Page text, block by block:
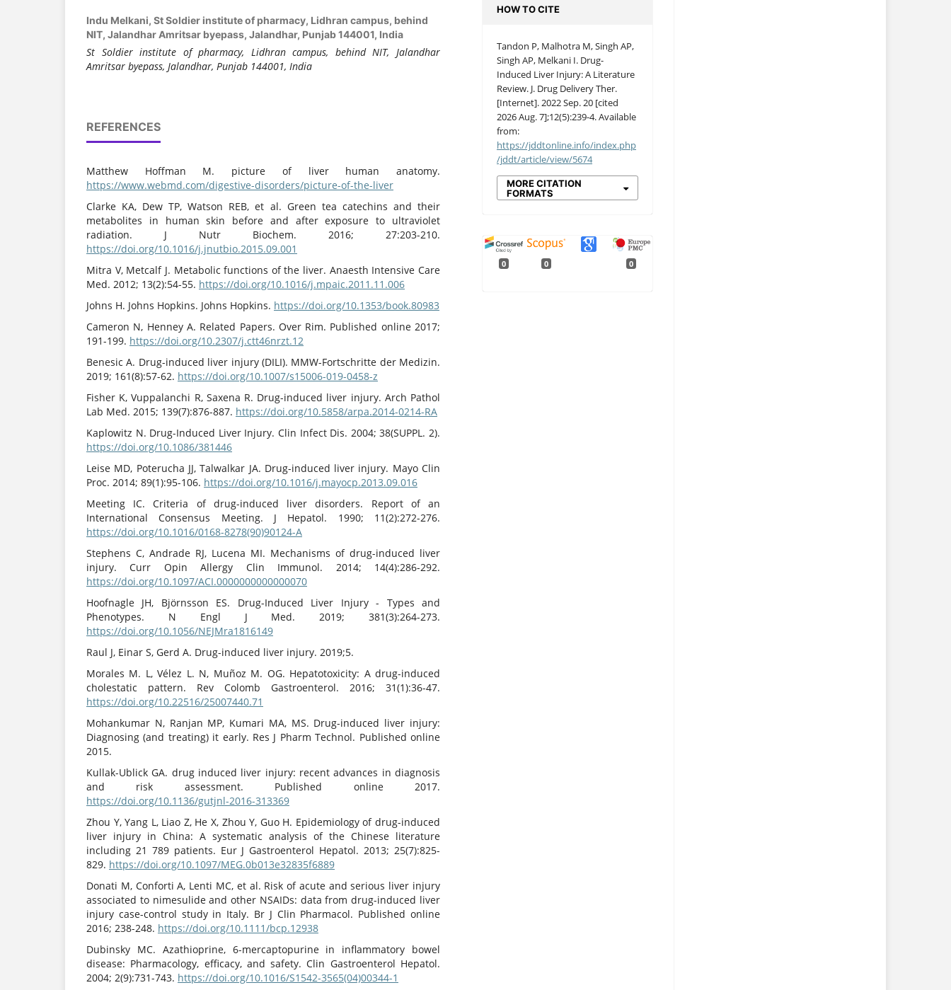
Indu Melkani, St Soldier institute of pharmacy, Lidhran campus, behind
NIT, Jalandhar Amritsar byepass, Jalandhar, Punjab 144001, India
St Soldier institute of pharmacy, Lidhran campus, behind NIT, Jalandhar
Amritsar byepass, Jalandhar, Punjab 144001, India
REFERENCES
Matthew Hoffman M. picture of liver human anatomy.
https://www.webmd.com/digestive-disorders/picture-of-the-liver
Clarke KA, Dew TP, Watson REB, et al. Green tea catechins and their
metabolites in human skin before and after exposure to ultraviolet
radiation. J Nutr Biochem. 2016; 27:203-210.
https://doi.org/10.1016/j.jnutbio.2015.09.001
Mitra V, Metcalf J. Metabolic functions of the liver. Anaesth Intensive Care
Med. 2012; 13(2):54-55. https://doi.org/10.1016/j.mpaic.2011.11.006
Johns H. Johns Hopkins. Johns Hopkins. https://doi.org/10.1353/book.80983
Cameron N, Henney A. Related Papers. Over Rim. Published online 2017;
191-199. https://doi.org/10.2307/j.ctt46nrzt.12
Benesic A. Drug-induced liver injury (DILI). MMW-Fortschritte der Medizin.
2019; 161(8):57-62. https://doi.org/10.1007/s15006-019-0458-z
Fisher K, Vuppalanchi R, Saxena R. Drug-induced liver injury. Arch Pathol
Lab Med. 2015; 139(7):876-887. https://doi.org/10.5858/arpa.2014-0214-RA
Kaplowitz N. Drug-Induced Liver Injury. Clin Infect Dis. 2004; 38(SUPPL. 2).
https://doi.org/10.1086/381446
Leise MD, Poterucha JJ, Talwalkar JA. Drug-induced liver injury. Mayo Clin
Proc. 2014; 89(1):95-106. https://doi.org/10.1016/j.mayocp.2013.09.016
Meeting IC. Criteria of drug-induced liver disorders. Report of an
International Consensus Meeting. J Hepatol. 1990; 11(2):272-276.
https://doi.org/10.1016/0168-8278(90)90124-A
Stephens C, Andrade RJ, Lucena MI. Mechanisms of drug-induced liver
injury. Curr Opin Allergy Clin Immunol. 2014; 14(4):286-292.
https://doi.org/10.1097/ACI.0000000000000070
Hoofnagle JH, Björnsson ES. Drug-Induced Liver Injury - Types and
Phenotypes. N Engl J Med. 2019; 381(3):264-273.
https://doi.org/10.1056/NEJMra1816149
Raul J, Einar S, Gerd A. Drug-induced liver injury. 2019;5.
Morales M. L, Vélez L. N, Muñoz M. OG. Hepatotoxicity: A drug-induced
cholestatic pattern. Rev Colomb Gastroenterol. 2016; 31(1):36-47.
https://doi.org/10.22516/25007440.71
Mohankumar N, Ranjan MP, Kumari MA, MS. Drug-induced liver injury:
Diagnosing (and treating) it early. Res J Pharm Technol. Published online
2015.
Kullak-Ublick GA. drug induced liver injury: recent advances in diagnosis
and risk assessment. Published online 2017.
https://doi.org/10.1136/gutjnl-2016-313369
Zhou Y, Yang L, Liao Z, He X, Zhou Y, Guo H. Epidemiology of drug-induced
liver injury in China: A systematic analysis of the Chinese literature
including 21 789 patients. Eur J Gastroenterol Hepatol. 2013; 25(7):825-
829. https://doi.org/10.1097/MEG.0b013e32835f6889
Donati M, Conforti A, Lenti MC, et al. Risk of acute and serious liver injury
associated to nimesulide and other NSAIDs: data from drug-induced liver
injury case-control study in Italy. Br J Clin Pharmacol. Published online
2016; 238-248. https://doi.org/10.1111/bcp.12938
Dubinsky MC. Azathioprine, 6-mercaptopurine in inflammatory bowel
disease: Pharmacology, efficacy, and safety. Clin Gastroenterol Hepatol.
2004; 2(9):731-743. https://doi.org/10.1016/S1542-3565(04)00344-1
HOW TO CITE
Tandon P, Malhotra M, Singh AP,
Singh AP, Melkani I. Drug-
Induced Liver Injury: A Literature
Review. J. Drug Delivery Ther.
[Internet]. 2022 Sep. 20 [cited
2026 Aug. 7];12(5):239-4. Available
from:
https://jddtonline.info/index.php
/jddt/article/view/5674
MORE CITATION
FORMATS
0 0 0